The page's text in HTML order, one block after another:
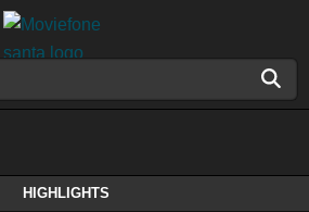
HIGHLIGHTS